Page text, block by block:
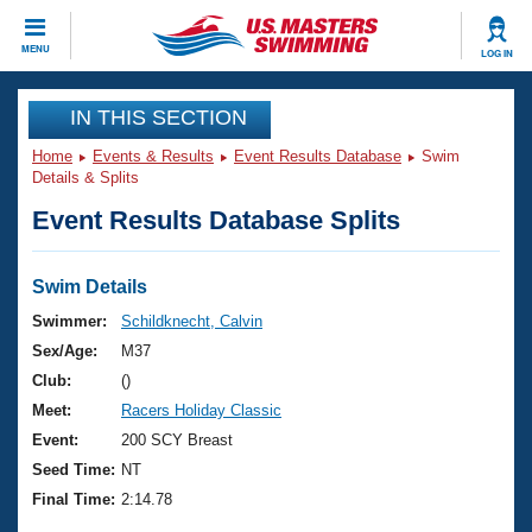
MENU LOG IN
CLOSE
Training
Workout Library
Articles And Videos
Swimming 101
Training Plans
Swimming Guides
Video Stroke Analysis
Events
Virtual And Fitness Events
2026 Summer Nationals
National Championships
Results And Rankings
Club Finder
Workout Library
About Us
What Is Masters Swimming?
USMS Community
Join
IN THIS SECTION
Home Events & Results Event Results Database
Swim
Details & Splits
Event Results Database Splits
Swim Details
Swimmer:
Schildknecht, Calvin
Sex/Age:
M37
Club:
()
Meet:
Racers Holiday Classic
Event:
200 SCY Breast
Seed Time: NT
Final Time: 2:14.78